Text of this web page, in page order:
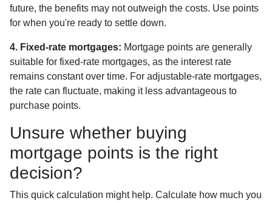
future, the benefits may not outweigh the costs. Use points
for when you're ready to settle down.
4. Fixed-rate mortgages: Mortgage points are generally
suitable for fixed-rate mortgages, as the interest rate
remains constant over time. For adjustable-rate mortgages,
the rate can fluctuate, making it less advantageous to
purchase points.
Unsure whether buying
mortgage points is the right
decision?
This quick calculation might help. Calculate how much you